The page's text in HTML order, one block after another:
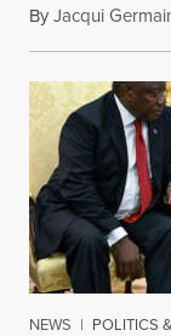
ByJacqui
NEWS | POLITICS